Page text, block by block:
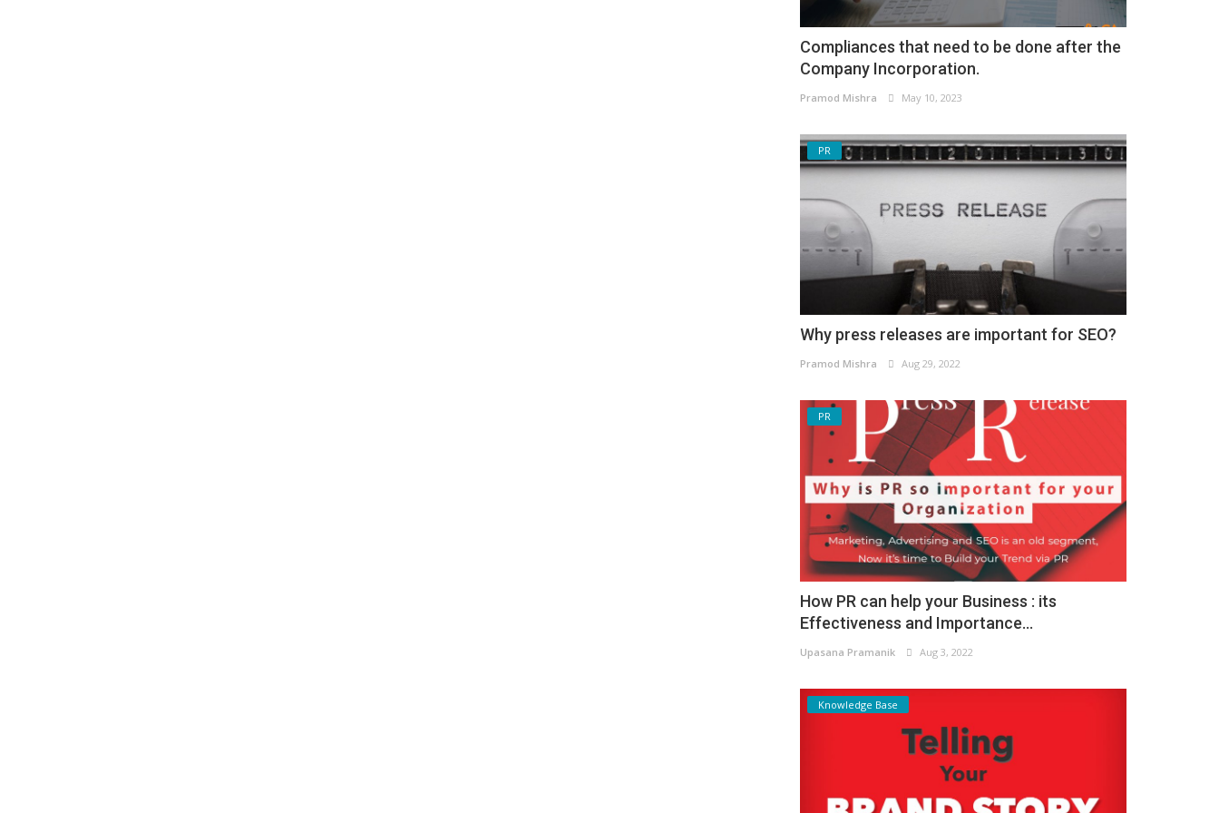
Compliances that need to be done after the
Company Incorporation.
Pramod Mishra May 10, 2023
PR
Why press releases are important for SEO?
Pramod Mishra Aug 29, 2022
PR
How PR can help your Business : its
Effectiveness and Importance...
Upasana Pramanik Aug 3, 2022
Knowledge Base